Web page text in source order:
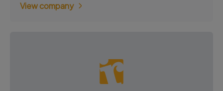
View company